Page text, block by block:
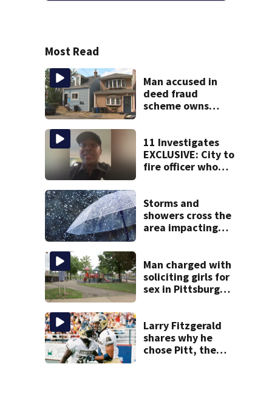
Most Read
Man accused in
deed fraud
scheme owns
woman
11 Investigates
EXCLUSIVE: City to
fire officer who
Storms and
showers cross the
area impacting
Man charged with
soliciting girls for
sex in Pittsburgh
Larry Fitzgerald
shares why he
chose Pitt, the